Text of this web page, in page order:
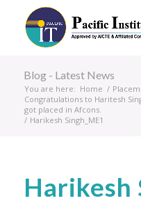
Blog - Latest News
You are here: Home /
Congratulations to Haritesh
got placed in Afcons.
/ Harikesh Singh_ME1
Harikesh